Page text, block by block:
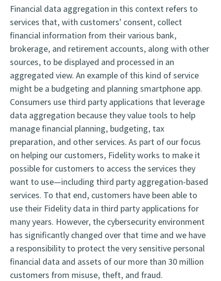
Financial data aggregation in this context refers to
services that, with customers' consent, collect
financial information from their various bank,
brokerage, and retirement accounts, along with other
sources, to be displayed and processed in an
aggregated view. An example of this kind of service
might be a budgeting and planning smartphone app.
Consumers use third party applications that leverage
data aggregation because they value tools to help
manage financial planning, budgeting, tax
preparation, and other services. As part of our focus
on helping our customers, Fidelity works to make it
possible for customers to access the services they
want to use—including third party aggregation-based
services. To that end, customers have been able to
use their Fidelity data in third party applications for
many years. However, the cybersecurity environment
has significantly changed over that time and we have
a responsibility to protect the very sensitive personal
financial data and assets of our more than 30 million
customers from misuse, theft, and fraud.